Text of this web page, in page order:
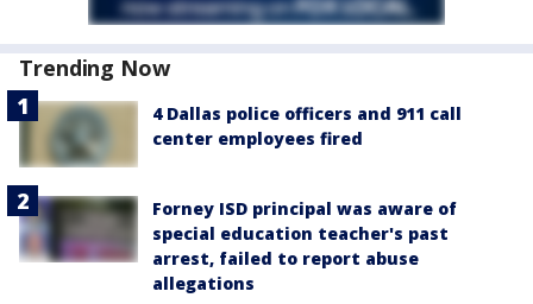
Trending Now
4 Dallas police officers and 911 call
center employees fired
Forney ISD principal was aware of
special education teacher's past
arrest, failed to report abuse
allegations